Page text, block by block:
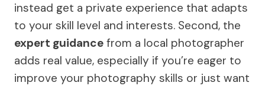
instead get a private experience that adapts
to your skill level and interests. Second, the
expert guidance from a local photographer
adds real value, especially if you’re eager to
improve your photography skills or just want